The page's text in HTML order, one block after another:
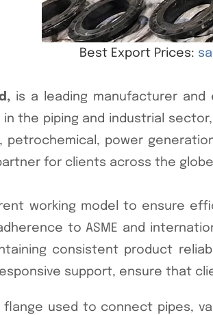
Best Export Prices:
is a leading manufacturer
in the piping and industrial
petrochemical, power
for clients across the
working model to ensure
to ASME and
consistent product
support, ensure that
used to connect pipes,